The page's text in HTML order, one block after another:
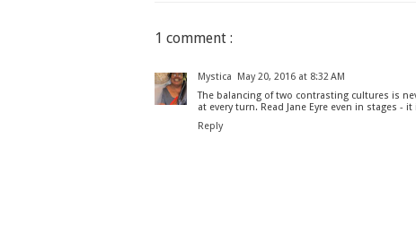
1 comment :
Mystica
May 20, 2016 at 8:32 AM
The balancing of two contrasting cultures is
at every turn. Read Jane Eyre even in stages -
Reply